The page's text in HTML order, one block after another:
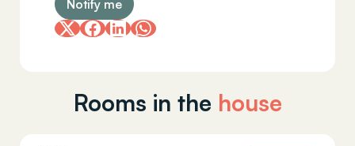
Notify me
Rooms in the house